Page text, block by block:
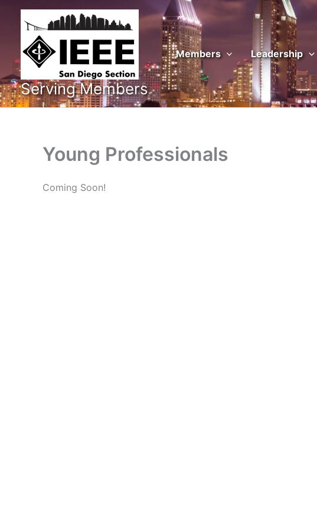
Serving Members
Members Leadership
Young Professionals
Coming Soon!